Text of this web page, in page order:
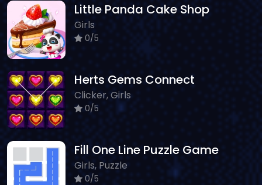
Little Panda Cake Shop
Girls
0/5
Herts Gems Connect
Clicker, Girls
0/5
Fill One Line Puzzle Game
Girls, Puzzle
0/5